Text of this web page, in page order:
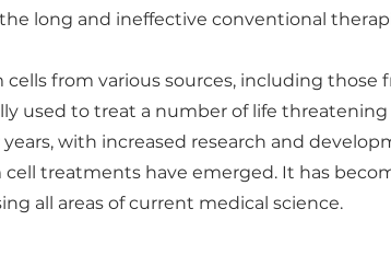
long and ineffective conventional
from various sources, including those
used to treat a number of life threatening
with increased research and
treatments have emerged. It has
all areas of current medical science.